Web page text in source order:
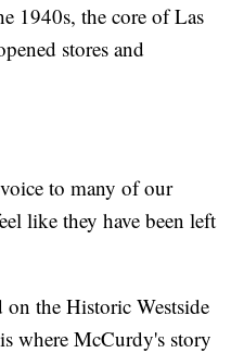
1940s, the core of Las
stores and
to many of our
like they have been left
the Historic Westside
where McCurdy's story